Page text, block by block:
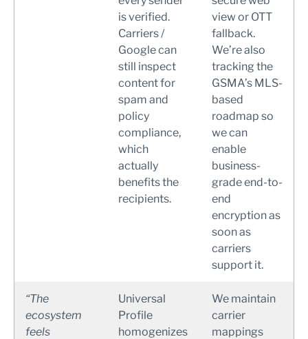
is verified.
Carriers /
Google can
still inspect
content for
spam and
policy
compliance,
which
actually
benefits the
recipients.
view or OTT
fallback.
We’re also
tracking the
GSMA’s MLS-
based
roadmap so
we can
enable
business-
grade end-to-
end
encryption as
soon as
carriers
support it.
“The
ecosystem
feels
Universal
Profile
homogenizes
We maintain
carrier
mappings